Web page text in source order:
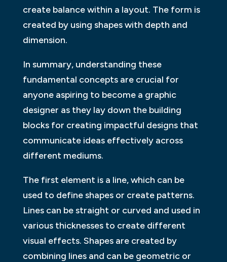
create balance within a layout. The form is
created by using shapes with depth and
dimension.
In summary, understanding these
fundamental concepts are crucial for
anyone aspiring to become a graphic
designer as they lay down the building
blocks for creating impactful designs that
communicate ideas effectively across
different mediums.
The first element is a line, which can be
used to define shapes or create patterns.
Lines can be straight or curved and used in
various thicknesses to create different
visual effects. Shapes are created by
combining lines and can be geometric or